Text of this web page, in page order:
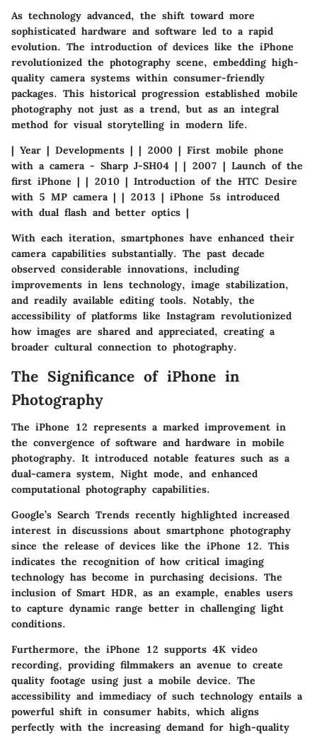
As technology advanced, the shift toward more
sophisticated hardware and software led to a rapid
evolution. The introduction of devices like the iPhone
revolutionized the photography scene, embedding high-
quality camera systems within consumer-friendly
packages. This historical progression established mobile
photography not just as a trend, but as an integral
method for visual storytelling in modern life.
| Year | Developments | | 2000 | First mobile phone
with a camera - Sharp J-SH04 | | 2007 | Launch of the
first iPhone | | 2010 | Introduction of the HTC Desire
with 5 MP camera | | 2013 | iPhone 5s introduced
with dual flash and better optics |
With each iteration, smartphones have enhanced their
camera capabilities substantially. The past decade
observed considerable innovations, including
improvements in lens technology, image stabilization,
and readily available editing tools. Notably, the
accessibility of platforms like Instagram revolutionized
how images are shared and appreciated, creating a
broader cultural connection to photography.
The Significance of iPhone in
Photography
The iPhone 12 represents a marked improvement in
the convergence of software and hardware in mobile
photography. It introduced notable features such as a
dual-camera system, Night mode, and enhanced
computational photography capabilities.
Google’s Search Trends recently highlighted increased
interest in discussions about smartphone photography
since the release of devices like the iPhone 12. This
indicates the recognition of how critical imaging
technology has become in purchasing decisions. The
inclusion of Smart HDR, as an example, enables users
to capture dynamic range better in challenging light
conditions.
Furthermore, the iPhone 12 supports 4K video
recording, providing filmmakers an avenue to create
quality footage using just a mobile device. The
accessibility and immediacy of such technology entails a
powerful shift in consumer habits, which aligns
perfectly with the increasing demand for high-quality